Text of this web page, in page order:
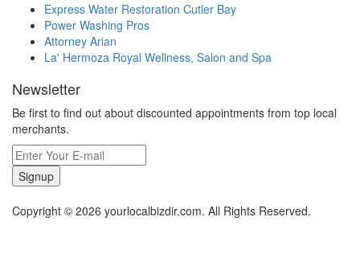
Express Water Restoration Cutler Bay
Power Washing Pros
Attorney Arian
La' Hermoza Royal Wellness, Salon and Spa
Newsletter
Be first to find out about discounted appointments from top local
merchants.
Signup
Copyright © 2026 yourlocalbizdir.com. All Rights Reserved.